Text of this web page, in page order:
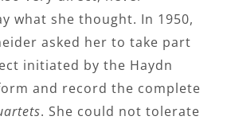
what she thought. In 1950,
asked her to take part
initiated by the Haydn
and record the complete
. She could not tolerate